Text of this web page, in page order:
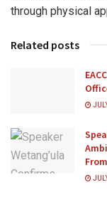
through physical
Related posts